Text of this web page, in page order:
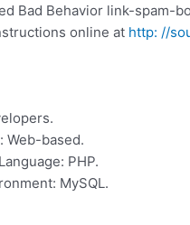
Bad Behavior link-spam-
online at http: //
Web-based.
PHP.
MySQL.